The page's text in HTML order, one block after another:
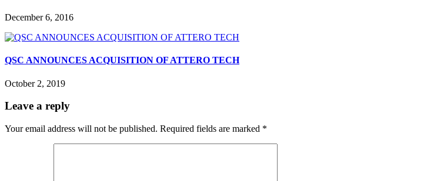
December 6, 2016
QSC ANNOUNCES ACQUISITION OF ATTERO TECH
October 2, 2019
Leave a reply
Your email address will not be published. Required fields are marked *